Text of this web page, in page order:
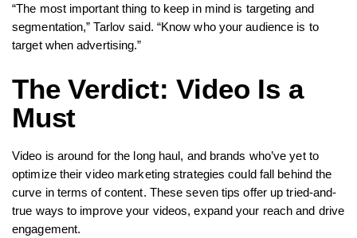
“The most important thing to keep in mind is targeting and
segmentation,” Tarlov said. “Know who your audience is to
target when advertising.”
The Verdict: Video Is a
Must
Video is around for the long haul, and brands who’ve yet to
optimize their video marketing strategies could fall behind the
curve in terms of content. These seven tips offer up tried-and-
true ways to improve your videos, expand your reach and drive
engagement.